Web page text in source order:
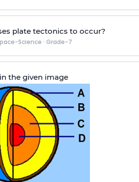
plate tectonics to occur?
Science · Grade-7
the given image